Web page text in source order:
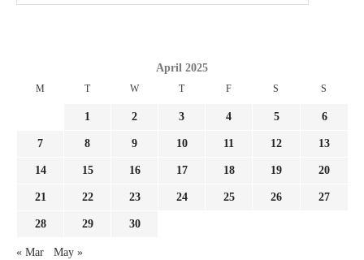
April 2025
M T W T F S S
1 2 3 4 5 6
7 8 9 10 11 12 13
14 15 16 17 18 19 20
21 22 23 24 25 26 27
28 29 30
« Mar May »